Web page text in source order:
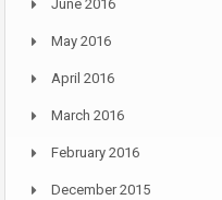
June 2016
May 2016
April 2016
March 2016
February 2016
December 2015